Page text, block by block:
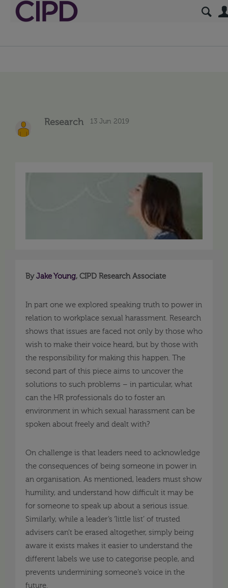
Research 13 Jun 2019
By Jake Young, CIPD Research Associate
In part one we explored speaking truth to power in
relation to workplace sexual harassment. Research
shows that issues are faced not only by those who
wish to make their voice heard, but by those with
the responsibility for making this happen. The
second part of this piece aims to uncover the
solutions to such problems – in particular, what
can the HR professionals do to foster an
environment in which sexual harassment can be
spoken about freely and dealt with?
On challenge is that leaders need to acknowledge
the consequences of being someone in power in
an organisation. As mentioned, leaders must show
humility, and understand how difficult it may be
for someone to speak up about a serious issue.
Similarly, while a leader’s ‘little list’ of trusted
advisers can’t be erased altogether, simply being
aware it exists makes it easier to understand the
different labels we use to categorise people, and
prevents undermining someone’s voice in the
future.